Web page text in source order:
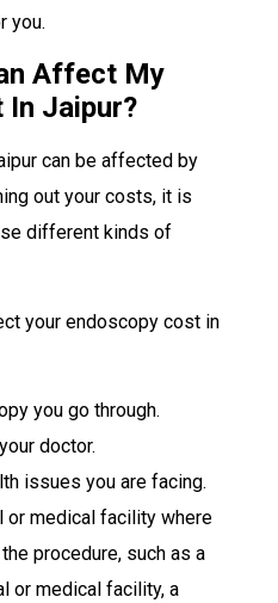
you.
Affect My
In Jaipur?
can be affected by
out your costs, it is
different kinds of
your endoscopy cost in
you go through.
doctor.
issues you are facing.
or medical facility where
procedure, such as a
or medical facility, a